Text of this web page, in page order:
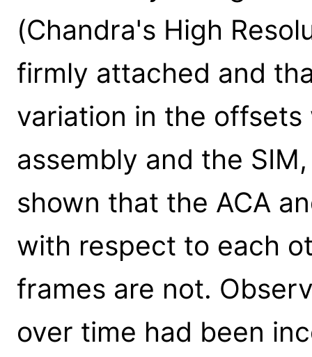
(Chandra's High
firmly attached and
variation in the offsets
assembly and the
shown that the ACA
with respect to each
frames are not.
over time had been